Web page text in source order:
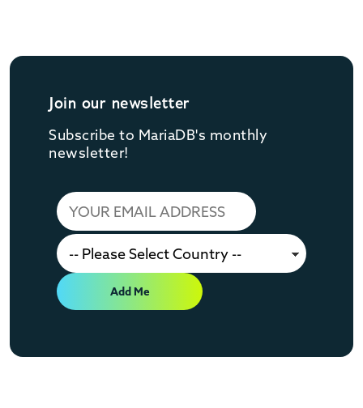
Join our newsletter
Subscribe to MariaDB's monthly
newsletter!
Add Me